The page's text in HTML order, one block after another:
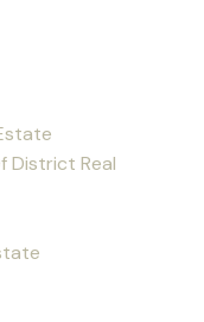
District Real